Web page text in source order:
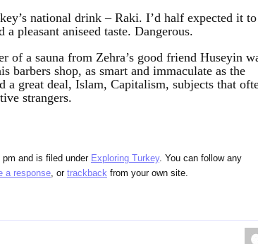
national drink – Raki. I’d half expected it
pleasant aniseed taste. Dangerous.
of a sauna from Zehra’s good friend Huseyin
barbers shop, as smart and immaculate as the
a great deal, Islam, Capitalism, subjects that
strangers.
pm and is filed under Exploring Turkey. You can follow any
a response, or trackback from your own site.